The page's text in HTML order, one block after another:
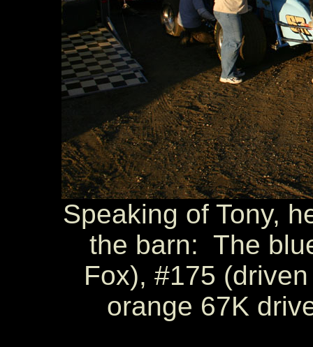
Speaking of Tony,
the barn: The
Fox), #175
orange 67K